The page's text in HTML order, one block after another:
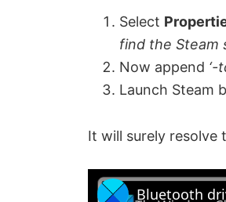
Select
find the Steam
Now append ‘-
Launch Steam
It will surely resolve
Bluetooth